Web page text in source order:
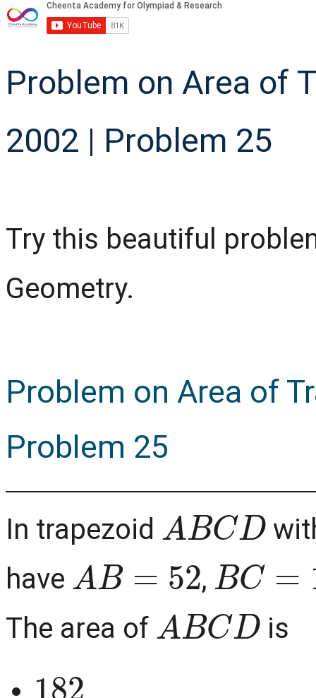
Problem on Area of
2002 | Problem 25
Try this beautiful
Geometry.
Problem on Area of
Problem 25
In trapezoid
A BCD
have
A B= 52
,
BC= 12
The area of
A BCD
is
182